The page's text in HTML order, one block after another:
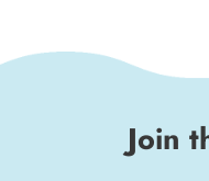
Join